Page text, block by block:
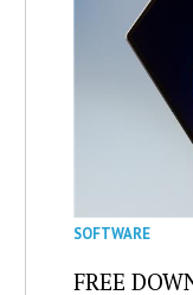
SOFTWARE
FREE